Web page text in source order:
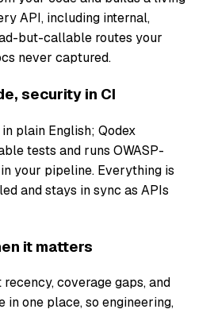
API, including internal,
but-callable routes your
never captured.
security in CI
plain English; Qodex
tests and runs OWASP-
your pipeline. Everything is
and stays in sync as APIs
it matters
coverage gaps, and
in one place, so engineering,